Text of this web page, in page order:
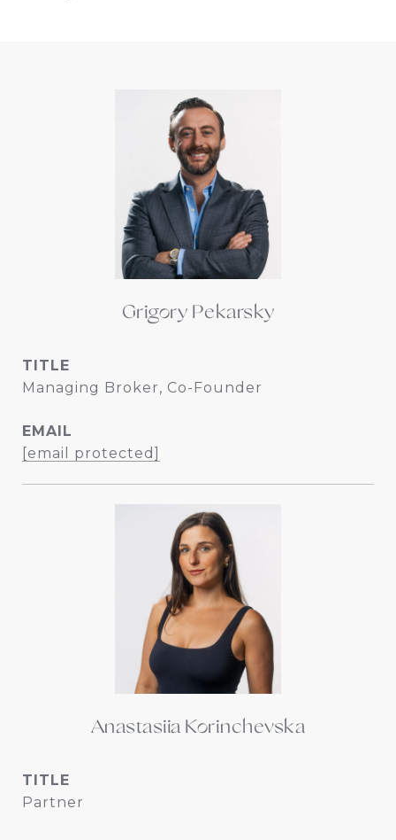
Grigory Pekarsky
TITLE
Managing Broker, Co-Founder
EMAIL
[email protected]
Anastasiia Korinchevska
TITLE
Partner